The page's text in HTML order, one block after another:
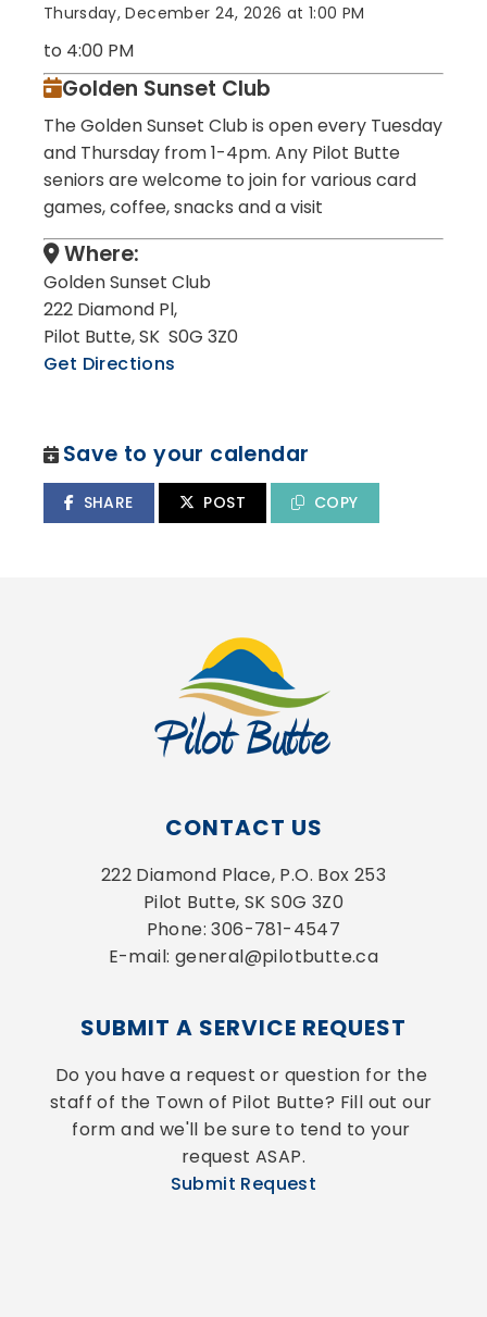
Thursday, December 24, 2026 at 1:00 PM
to 4:00 PM
Golden Sunset Club
The Golden Sunset Club is open every Tuesday
and Thursday from 1-4pm. Any Pilot Butte
seniors are welcome to join for various card
games, coffee, snacks and a visit
Where:
Golden Sunset Club
222 Diamond Pl,
Pilot Butte, SK S0G 3Z0
Get Directions
Save to your calendar
SHARE POST COPY
CONTACT US
222 Diamond Place, P.O. Box 253
Pilot Butte, SK S0G 3Z0
Phone: 306-781-4547
E-mail: general@pilotbutte.ca
SUBMIT A SERVICE REQUEST
Do you have a request or question for the
staff of the Town of Pilot Butte? Fill out our
form and we'll be sure to tend to your
request ASAP.
Submit Request